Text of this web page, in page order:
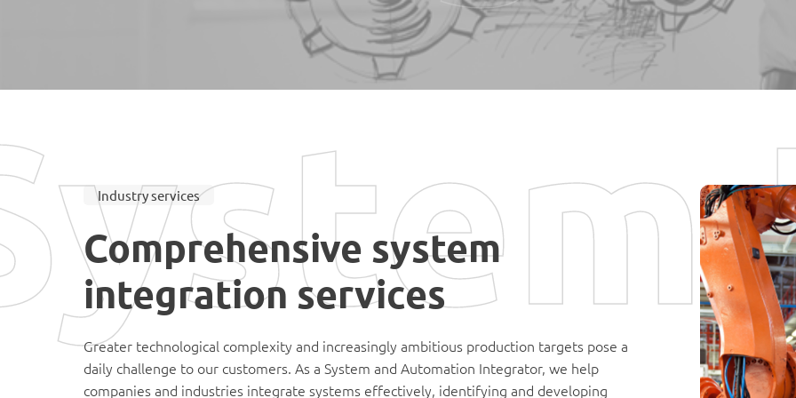
Industry services
Comprehensive system
integration services
Greater technological complexity and increasingly ambitious production targets pose a
daily challenge to our customers. As a System and Automation Integrator, we help
companies and industries integrate systems effectively, identifying and developing